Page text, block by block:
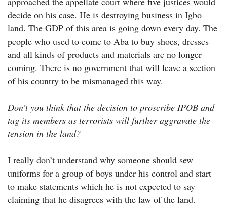
decide on his case. He is destroying business in Igbo
land. The GDP of this area is going down every day. The
people who used to come to Aba to buy shoes, dresses
and all kinds of products and materials are no longer
coming. There is no government that will leave a section
of his country to be mismanaged this way.
Don’t you think that the decision to proscribe IPOB and
tag its members as terrorists will further aggravate the
tension in the land?
I really don’t understand why someone should sew
uniforms for a group of boys under his control and start
to make statements which he is not expected to say
claiming that he disagrees with the law of the land.